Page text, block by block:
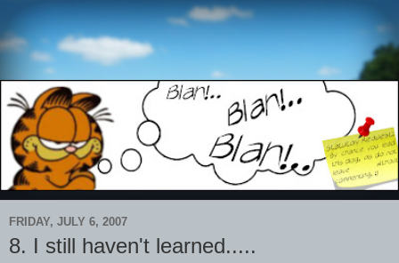
FRIDAY, JULY 6, 2007
8. I still haven't learned.....